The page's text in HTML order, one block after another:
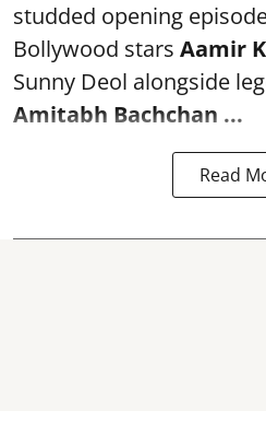
studded opening
Bollywood stars Aamir
Sunny Deol alongside
Amitabh Bachchan ...
Read